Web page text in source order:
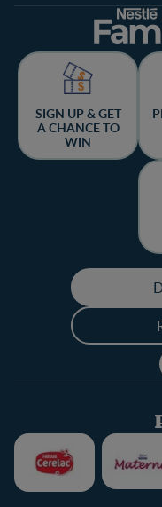
SIGN UP & GET
A CHANCE TO
WIN